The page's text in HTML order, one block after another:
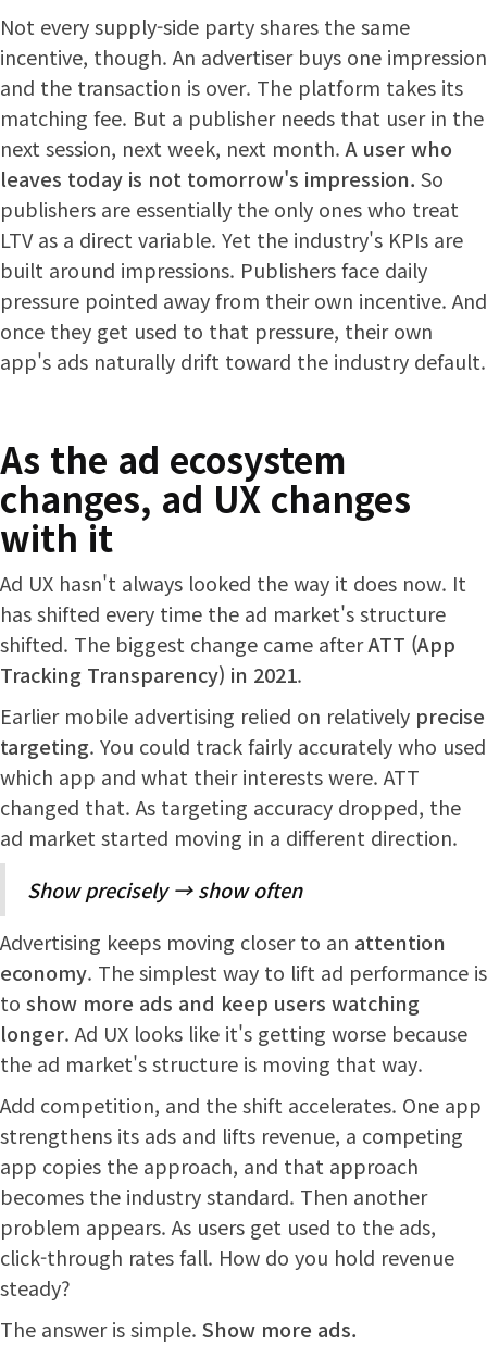
Not every supply-side party shares the same
incentive, though. An advertiser buys one impression
and the transaction is over. The platform takes its
matching fee. But a publisher needs that user in the
next session, next week, next month. A user who
leaves today is not tomorrow's impression. So
publishers are essentially the only ones who treat
LTV as a direct variable. Yet the industry's KPIs are
built around impressions. Publishers face daily
pressure pointed away from their own incentive. And
once they get used to that pressure, their own
app's ads naturally drift toward the industry default.
As the ad ecosystem
changes, ad UX changes
with it
Ad UX hasn't always looked the way it does now. It
has shifted every time the ad market's structure
shifted. The biggest change came afterATT (App
Tracking Transparency) in 2021.
Earlier mobile advertising relied on relatively precise
targeting. You could track fairly accurately who used
which app and what their interests were. ATT
changed that. As targeting accuracy dropped, the
ad market started moving in a different direction.
Show precisely → show often
Advertising keeps moving closer to an attention
economy. The simplest way to lift ad performance is
to show more ads and keep users watching
longer. Ad UX looks like it's getting worse because
the ad market's structure is moving that way.
Add competition, and the shift accelerates. One app
strengthens its ads and lifts revenue, a competing
app copies the approach, and that approach
becomes the industry standard. Then another
problem appears. As users get used to the ads,
click-through rates fall. How do you hold revenue
steady?
The answer is simple. Show more ads.